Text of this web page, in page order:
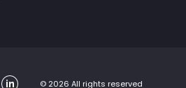
© 2026 All rights reserved